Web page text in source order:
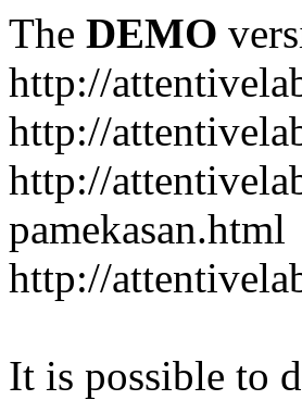
The DEMO
http://
http://
http://
pamekasan.html
http://
It is possible to